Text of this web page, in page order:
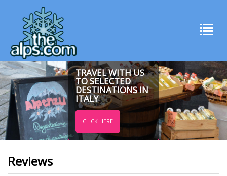
TRAVEL WITH US
TO SELECTED
DESTINATIONS IN
ITALY
CLICK HERE
Reviews